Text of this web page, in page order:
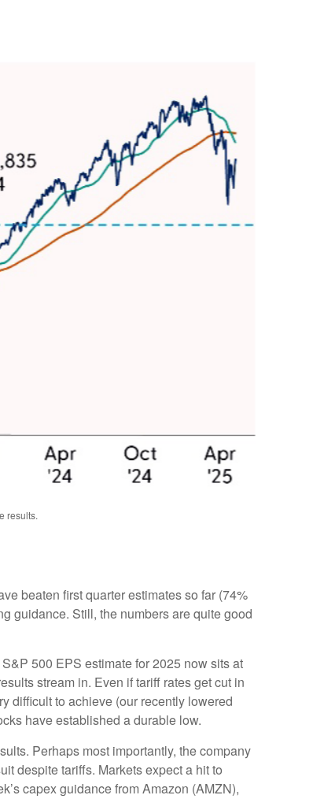
results.
beaten first quarter estimates so far (74%
guidance. Still, the numbers are quite good
500 EPS estimate for 2025 now sits at
stream in. Even if tariff rates get cut in
difficult to achieve (our recently lowered
have established a durable low.
Perhaps most importantly, the company
despite tariffs. Markets expect a hit to
capex guidance from Amazon (AMZN),